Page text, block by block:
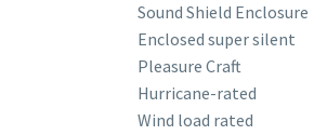
Sound Shield Enclosure
Enclosed super silent
Pleasure Craft
Hurricane-rated
Wind load rated